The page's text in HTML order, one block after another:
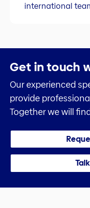
international
Get in touch
Our experienced
provide
Together we will